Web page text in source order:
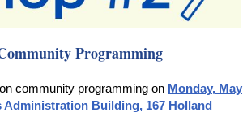
Programming
community programming on Monday, May
Administration Building, 167 Holland